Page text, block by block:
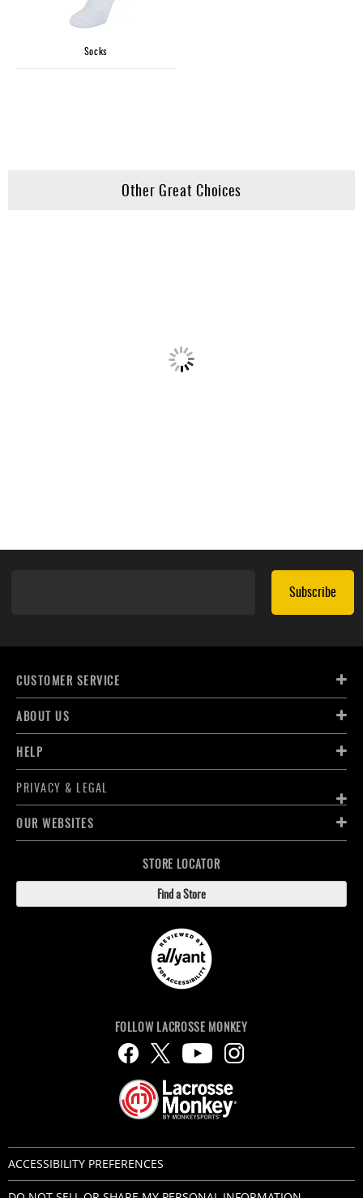
Socks
Other Great Choices
Subscribe
CUSTOMER SERVICE
ABOUT US
HELP
PRIVACY & LEGAL
OUR WEBSITES
STORE LOCATOR
Find a Store
FOLLOW LACROSSE MONKEY
ACCESSIBILITY PREFERENCES